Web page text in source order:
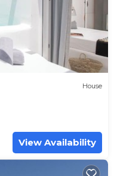
House
View Availability